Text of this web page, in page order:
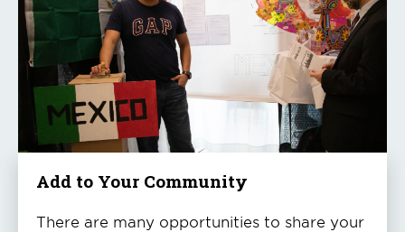
Add to Your Community
There are many opportunities to share your